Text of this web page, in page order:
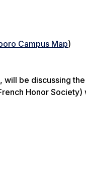
Campus Map)
will be discussing
Honor Society)